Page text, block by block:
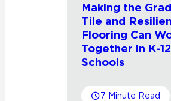
Making the
Tile and
Flooring Can
Together in K-12
Schools
7 Minute Read